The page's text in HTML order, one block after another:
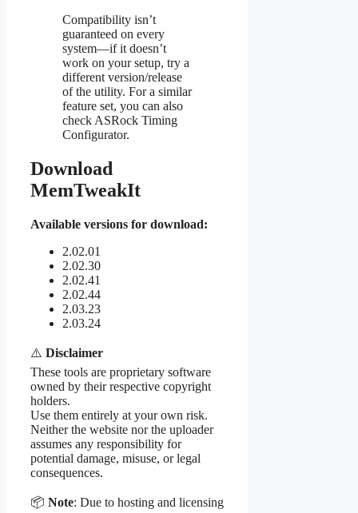
Compatibility isn’t
guaranteed on every
system—if it doesn’t
work on your setup, try a
different version/release
of the utility. For a similar
feature set, you can also
check ASRock Timing
Configurator.
Download
MemTweakIt
Available versions for download:
2.02.01
2.02.30
2.02.41
2.02.44
2.03.23
2.03.24
⚠️ Disclaimer
These tools are proprietary software
owned by their respective copyright
holders.
Use them entirely at your own risk.
Neither the website nor the uploader
assumes any responsibility for
potential damage, misuse, or legal
consequences.
📦 Note: Due to hosting and licensing